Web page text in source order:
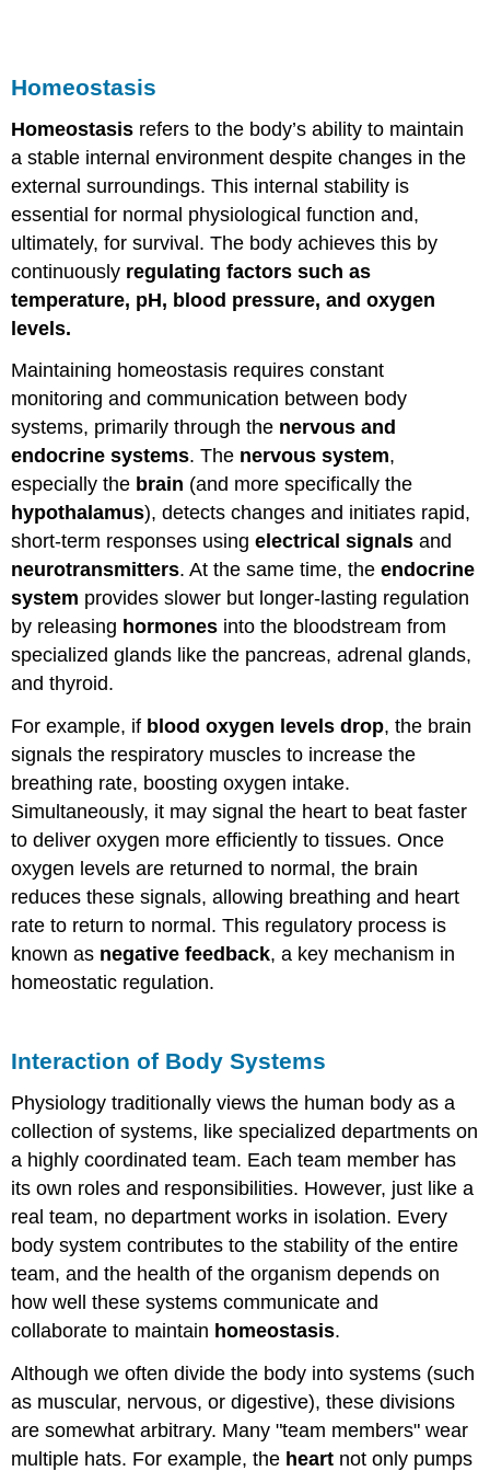
Homeostasis
Homeostasis refers to the body’s ability to maintain
a stable internal environment despite changes in the
external surroundings. This internal stability is
essential for normal physiological function and,
ultimately, for survival. The body achieves this by
continuously regulating factors such as
temperature, pH, blood pressure, and oxygen
levels.
Maintaining homeostasis requires constant
monitoring and communication between body
systems, primarily through the nervous and
endocrine systems. The nervous system,
especially the brain (and more specifically the
hypothalamus), detects changes and initiates rapid,
short-term responses usingelectrical signals and
neurotransmitters. At the same time, theendocrine
system provides slower but longer-lasting regulation
by releasing hormones into the bloodstream from
specialized glands like the pancreas, adrenal glands,
and thyroid.
For example, if blood oxygen levels drop, the brain
signals the respiratory muscles to increase the
breathing rate, boosting oxygen intake.
Simultaneously, it may signal the heart to beat faster
to deliver oxygen more efficiently to tissues. Once
oxygen levels are returned to normal, the brain
reduces these signals, allowing breathing and heart
rate to return to normal. This regulatory process is
known as negative feedback, a key mechanism in
homeostatic regulation.
Interaction of Body Systems
Physiology traditionally views the human body as a
collection of systems, like specialized departments on
a highly coordinated team. Each team member has
its own roles and responsibilities. However, just like a
real team, no department works in isolation. Every
body system contributes to the stability of the entire
team, and the health of the organism depends on
how well these systems communicate and
collaborate to maintain homeostasis.
Although we often divide the body into systems (such
as muscular, nervous, or digestive), these divisions
are somewhat arbitrary. Many "team members" wear
multiple hats. For example, the heart not only pumps